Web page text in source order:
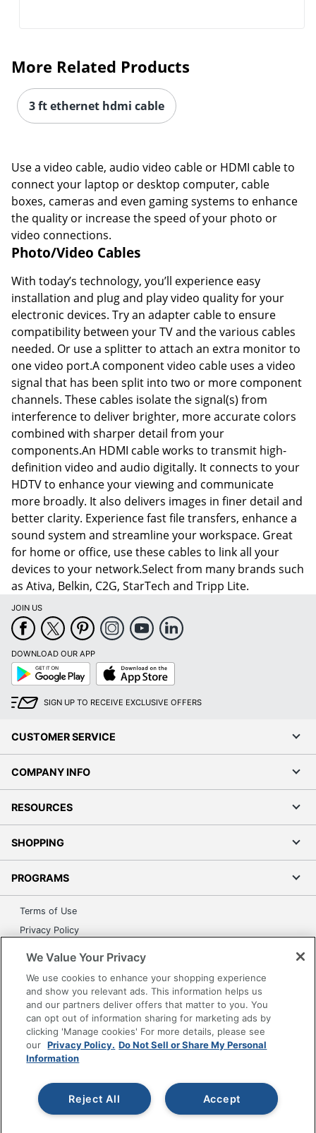
More Related Products
3 ft ethernet hdmi cable
Use a video cable, audio video cable or HDMI cable to
connect your laptop or desktop computer, cable
boxes, cameras and even gaming systems to enhance
the quality or increase the speed of your photo or
video connections.
Photo/Video Cables
With today’s technology, you’ll experience easy
installation and plug and play video quality for your
electronic devices. Try an adapter cable to ensure
compatibility between your TV and the various cables
needed. Or use a splitter to attach an extra monitor to
one video port.A component video cable uses a video
signal that has been split into two or more component
channels. These cables isolate the signal(s) from
interference to deliver brighter, more accurate colors
combined with sharper detail from your
components.An HDMI cable works to transmit high-
definition video and audio digitally. It connects to your
HDTV to enhance your viewing and communicate
more broadly. It also delivers images in finer detail and
better clarity. Experience fast file transfers, enhance a
sound system and streamline your workspace. Great
for home or office, use these cables to link all your
devices to your network.Select from many brands such
as Ativa, Belkin, C2G, StarTech and Tripp Lite.
JOIN US
DOWNLOAD OUR APP
Google
Play
App
Store
SIGN UP TO RECEIVE EXCLUSIVE OFFERS
CUSTOMER SERVICE
COMPANY INFO
RESOURCES
SHOPPING
PROGRAMS
Terms of Use
Privacy Policy
Grand & Toy Canada
Manage Cookies
Do Not Sell or Share My Personal Information
Copyright © 2026 by Office Depot, LLC. All rights
reserved.Prices shown are in U.S. Dollars. Please log in for your
to the Terms of Use. Prices and offers
www.officedepot.com
may not apply to purchases made on
www.odpbusiness.com. See Terms of Use details.
We Value Your Privacy
We use cookies to enhance your shopping experience
and show you relevant ads. This information helps us
and our partners deliver offers that matter to you. You
can opt out of information sharing for marketing ads by
clicking 'Manage cookies' For more details, please see
our Privacy Policy. Do Not Sell or Share My Personal
Information
Accept
Reject All